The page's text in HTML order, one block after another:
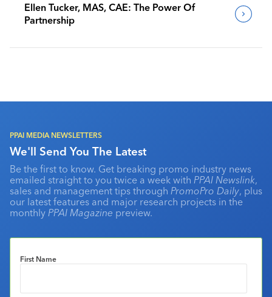
Ellen Tucker, MAS, CAE: The Power Of
Partnership
PPAI MEDIA NEWSLETTERS
We'll Send You The Latest
Be the first to know. Get breaking promo industry news
emailed straight to you twice a week with PPAI Newslink,
sales and management tips through PromoPro Daily, plus
our latest features and major research projects in the
monthly PPAI Magazine preview.
First Name